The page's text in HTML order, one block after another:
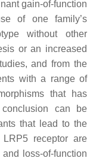
gain-of-function
of one family’s
without other
or an increased
and from the
with a range of
that has
can be
that lead to the
receptor are
loss-of-function